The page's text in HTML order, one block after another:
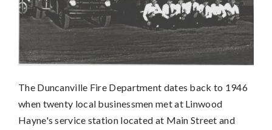
The Duncanville Fire Department dates back to 1946
when twenty local businessmen met at Linwood
Hayne's service station located at Main Street and